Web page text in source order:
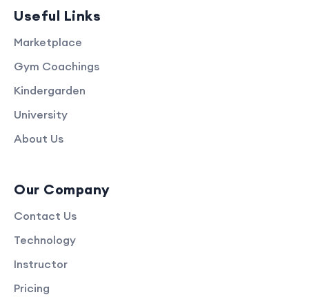
Useful Links
Marketplace
Gym Coachings
Kindergarden
University
About Us
Our Company
Contact Us
Technology
Instructor
Pricing